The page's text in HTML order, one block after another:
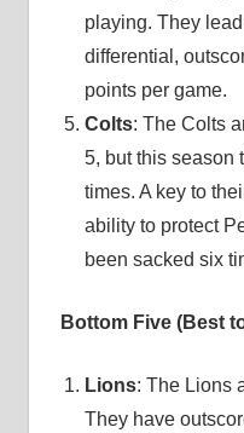
playing. They
differential,
points per game.
Colts: The Colts
5, but this season
times. A key to
ability to protect
been sacked six
Bottom Five (Best
Lions: The Lions
They have